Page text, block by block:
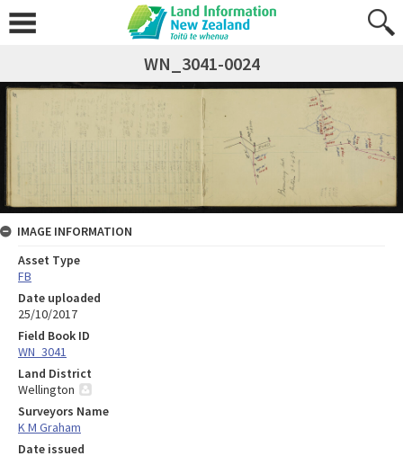
WN_3041-0024
IMAGE INFORMATION
Asset Type
FB
Date uploaded
25/10/2017
Field Book ID
WN_3041
Land District
Wellington
Surveyors Name
K M Graham
Date issued